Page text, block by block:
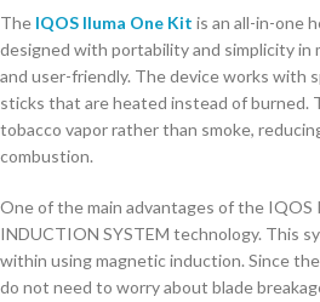
The IQOS Iluma One Kit is an all-in-one
designed with portability and simplicity in
and user-friendly. The device works with
sticks that are heated instead of burned.
tobacco vapor rather than smoke,
combustion.
One of the main advantages of the IQOS
INDUCTION SYSTEM technology. This
within using magnetic induction. Since
do not need to worry about blade